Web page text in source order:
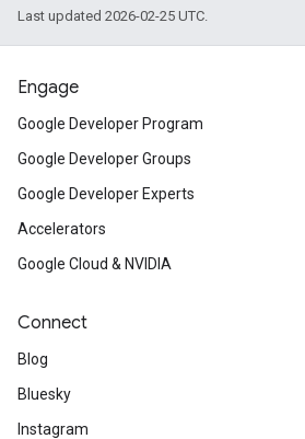
Last updated 2026-02-25 UTC.
Engage
Google Developer Program
Google Developer Groups
Google Developer Experts
Accelerators
Google Cloud & NVIDIA
Connect
Blog
Bluesky
Instagram